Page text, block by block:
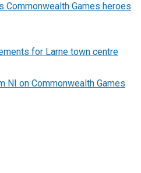
Commonwealth Games heroes
for Larne town centre
NI on Commonwealth Games